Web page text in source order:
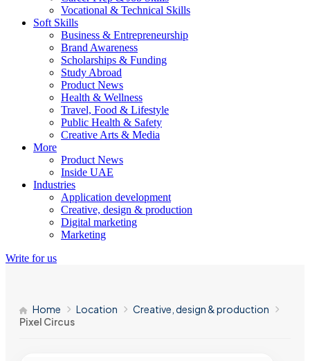
Vocational & Technical Skills
Soft Skills
Business & Entrepreneurship
Brand Awareness
Scholarships & Funding
Study Abroad
Product News
Health & Wellness
Travel, Food & Lifestyle
Public Health & Safety
Creative Arts & Media
More
Product News
Inside UAE
Industries
Application development
Creative, design & production
Digital marketing
Marketing
Write for us
Home Location
Creative, design & production
Pixel Circus